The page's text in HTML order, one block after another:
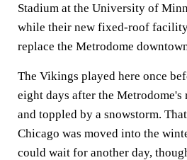
Stadium at the University of
while their new fixed-roof
replace the Metrodome
The Vikings played here once
eight days after the Metrodome's
and toppled by a snowstorm.
Chicago was moved into the
could wait for another day,